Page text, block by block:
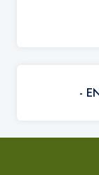
-